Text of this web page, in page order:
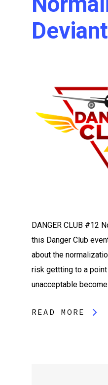
DANGER CLUB #12
this Danger Club
about the
risk gettting to a
unacceptable
READ MORE